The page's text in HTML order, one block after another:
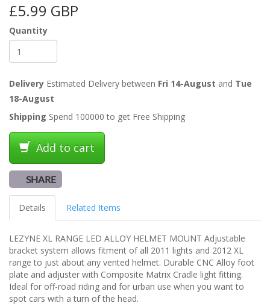
£5.99 GBP
Quantity
Delivery Estimated Delivery between Fri 14-August and Tue
18-August
Shipping Spend 100000 to get Free Shipping
Add to cart
SHARE
Details Related Items
LEZYNE XL RANGE LED ALLOY HELMET MOUNT Adjustable
bracket system allows fitment of all 2011 lights and 2012 XL
range to just about any vented helmet. Durable CNC Alloy foot
plate and adjuster with Composite Matrix Cradle light fitting.
Ideal for off-road riding and for urban use when you want to
spot cars with a turn of the head.